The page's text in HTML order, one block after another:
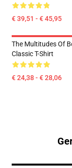
€ 39,51 - € 45,95
The Multitudes Of
Classic T-Shirt
€ 24,38 - € 28,06